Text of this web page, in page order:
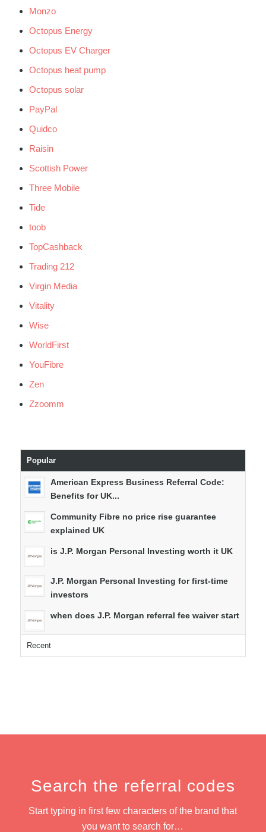
Monzo
Octopus Energy
Octopus EV Charger
Octopus heat pump
Octopus solar
PayPal
Quidco
Raisin
Scottish Power
Three Mobile
Tide
toob
TopCashback
Trading 212
Virgin Media
Vitality
Wise
WorldFirst
YouFibre
Zen
Zzoomm
Popular
American Express Business Referral Code:
Benefits for UK...
Community Fibre no price rise guarantee
explained UK
is J.P. Morgan Personal Investing worth it UK
J.P. Morgan Personal Investing for first-time
investors
when does J.P. Morgan referral fee waiver start
Recent
Search the referral codes
Start typing in first few characters of the brand that
you want to search for…